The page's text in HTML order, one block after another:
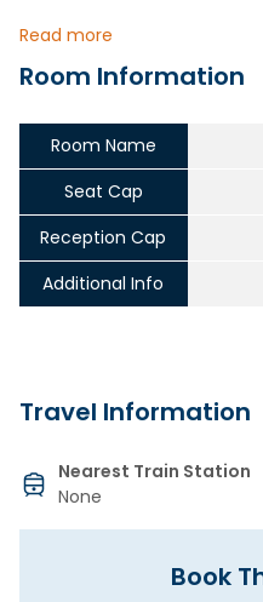
Read more
Room Information
Room Name
Seat Cap
Reception Cap
Additional Info
Travel Information
Nearest Train Station
None
Book